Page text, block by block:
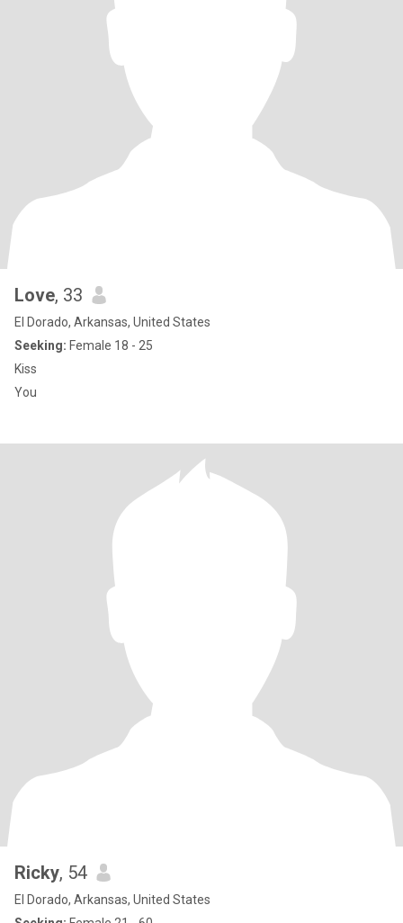
Love, 33
El Dorado, Arkansas, United States
Seeking: Female 18 - 25
Kiss
You
Ricky, 54
El Dorado, Arkansas, United States